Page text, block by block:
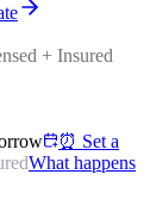
+ Insured
⏰ Set a
What happens